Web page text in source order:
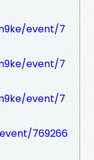
event/7
event/7
event/7
769266